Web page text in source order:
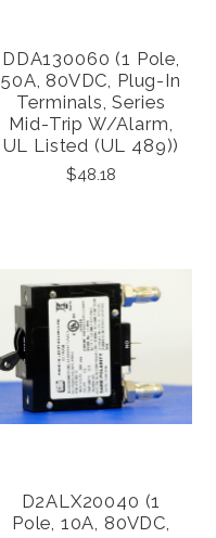
DDA130060 (1 Pole,
50A, 80VDC, Plug-In
Terminals, Series
Mid-Trip W/alarm,
UL Listed (UL 489))
$48.18
D2ALX20040 (1
Pole, 10A, 80VDC,